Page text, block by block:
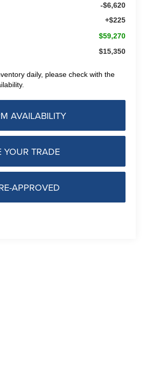
-$6,620
+$225
$59,270
$15,350
daily, please check with the
AVAILABILITY
YOUR TRADE
APPROVED